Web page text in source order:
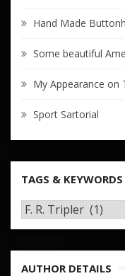
Hand Made
Some beautiful
My Appearance on
Sport Sartorial
TAGS & KEYWORDS
TAGS
AUTHOR DETAILS